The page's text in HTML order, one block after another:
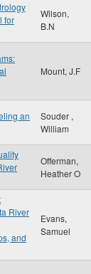
for
Wilson,
B.N
Mount, J.F
an
Souder ,
William
Offerman,
Heather O
River
and
Evans,
Samuel